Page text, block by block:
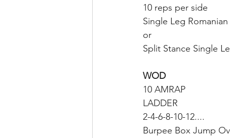
10 reps per side
Single Leg
or
Split Stance Single
WOD
10 AMRAP
LADDER
2-4-6-8-10-12....
Burpee Box Jump